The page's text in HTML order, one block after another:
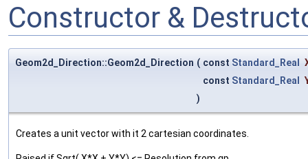
Constructor &
Geom2d_Direction::Geom2d_Direction ( const Standard_Real
const Standard_Real
)
Creates a unit vector with it 2 cartesian coordinates.